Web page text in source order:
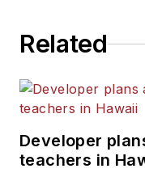
Related
Developer
teachers in